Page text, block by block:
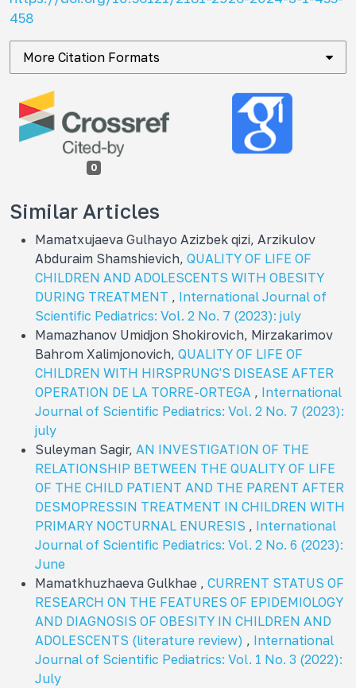
458
More Citation Formats
0
Similar Articles
Mamatxujaeva Gulhayo Azizbek qizi, Arzikulov
Abduraim Shamshievich, QUALITY OF LIFE OF
CHILDREN AND ADOLESCENTS WITH OBESITY
DURING TREATMENT , International Journal of
Scientific Pediatrics: Vol. 2 No. 7 (2023): july
Mamazhanov Umidjon Shokirovich, Mirzakarimov
Bahrom Xalimjonovich, QUALITY OF LIFE OF
CHILDREN WITH HIRSPRUNG'S DISEASE AFTER
OPERATION DE LA TORRE-ORTEGA , International
Journal of Scientific Pediatrics: Vol. 2 No. 7 (2023):
july
Suleyman Sagir, AN INVESTIGATION OF THE
RELATIONSHIP BETWEEN THE QUALITY OF LIFE
OF THE CHILD PATIENT AND THE PARENT AFTER
DESMOPRESSIN TREATMENT IN CHILDREN WITH
PRIMARY NOCTURNAL ENURESIS , International
Journal of Scientific Pediatrics: Vol. 2 No. 6 (2023):
June
Mamatkhuzhaeva Gulkhae , CURRENT STATUS OF
RESEARCH ON THE FEATURES OF EPIDEMIOLOGY
AND DIAGNOSIS OF OBESITY IN CHILDREN AND
ADOLESCENTS (literature review) , International
Journal of Scientific Pediatrics: Vol. 1 No. 3 (2022):
July